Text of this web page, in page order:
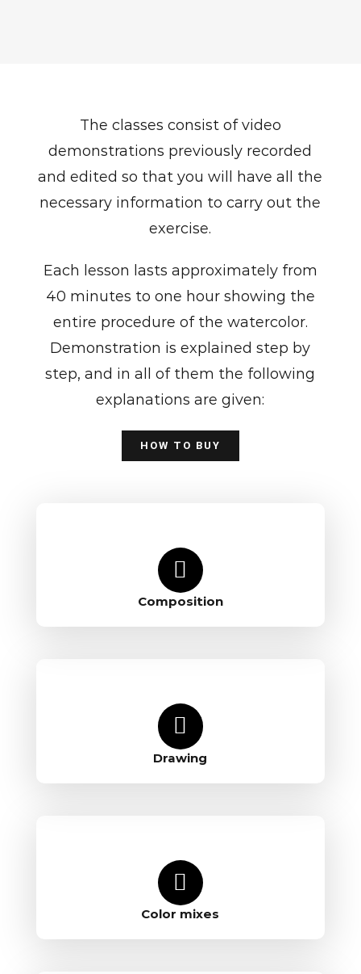
The classes consist of video
demonstrations previously recorded
and edited so that you will have all the
necessary information to carry out the
exercise.
Each lesson lasts approximately from
40 minutes to one hour showing the
entire procedure of the watercolor.
Demonstration is explained step by
step, and in all of them the following
explanations are given:
HOW TO BUY
Composition
Drawing
Color mixes